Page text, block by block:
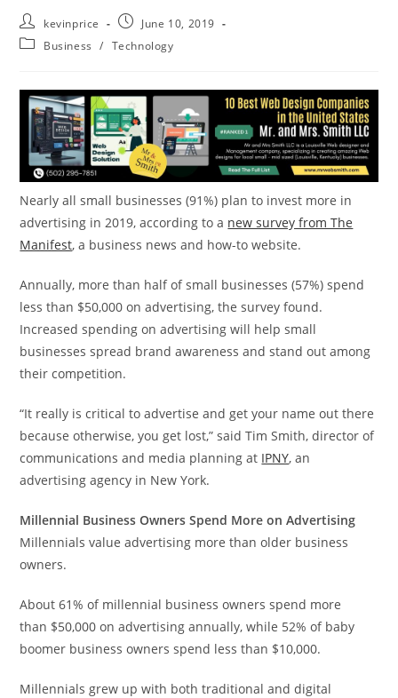
kevinprice
June 10, 2019
Business
/ Technology
Nearly all small businesses (91%) plan to invest more in
advertising in 2019, according to a new survey from The
Manifest, a business news and how-to website.
Annually, more than half of small businesses (57%) spend
less than $50,000 on advertising, the survey found.
Increased spending on advertising will help small
businesses spread brand awareness and stand out among
their competition.
“It really is critical to advertise and get your name out there
because otherwise, you get lost,” saidTim Smith, director of
communications and media planning at IPNY, an
advertising agency in New York.
Millennial Business Owners Spend More on Advertising
Millennials value advertising more than older business
owners.
About 61% of millennial business owners spend more
than $50,000 on advertising annually, while 52% of baby
boomer business owners spend less than $10,000.
Millennials grew up with both traditional and digital